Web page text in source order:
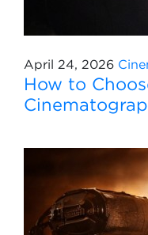
April 24, 2026
How to